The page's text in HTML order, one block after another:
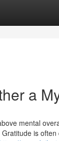
a
mental
is